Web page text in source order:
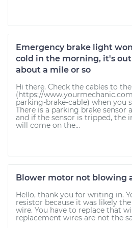
Emergency brake light
cold in the morning, it's
about a mile or so
Hi there. Check the cables to
(https://
parking-brake-cable) when you
There is a parking brake sensor
and if the sensor is tripped, the
will come on the...
Blower motor not blowing
Hello, thank you for writing in.
resistor because it was likely
wire. You have to replace that
replacement wires are not the